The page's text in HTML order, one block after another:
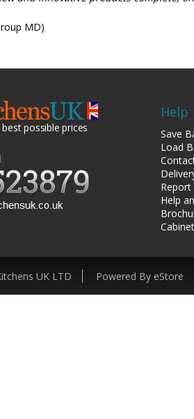
MD)
possible prices
Help
Save
Load
Help
UK LTD Powered By eStore